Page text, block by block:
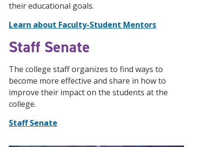
their educational goals.
Learn about Faculty-Student Mentors
Staff Senate
The college staff organizes to find ways to
become more effective and share in how to
improve their impact on the students at the
college.
Staff Senate